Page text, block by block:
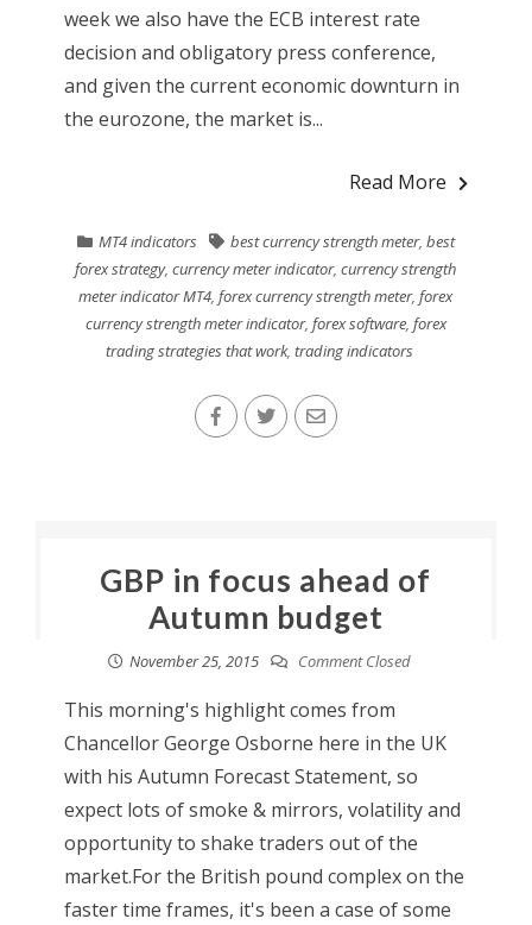
week we also have the ECB interest rate
decision and obligatory press conference,
and given the current economic downturn in
the eurozone, the market is...
Read More
MT4 indicators best currency strength meter, best
forex strategy,currency meter indicator,currency strength
meter indicator MT4,forex currency strength meter,forex
currency strength meter indicator, forex software, forex
trading strategies that work,trading indicators
GBP in focus ahead of
Autumn budget
November 25, 2015 Comment Closed
This morning's highlight comes from
Chancellor George Osborne here in the UK
with his Autumn Forecast Statement, so
expect lots of smoke & mirrors, volatility and
opportunity to shake traders out of the
market.For the British pound complex on the
faster time frames, it's been a case of some